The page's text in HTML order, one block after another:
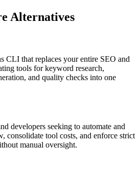
Alternatives
CLI that replaces your entire SEO and
tools for keyword research,
and quality checks into one
developers seeking to automate and
consolidate tool costs, and enforce strict
manual oversight.